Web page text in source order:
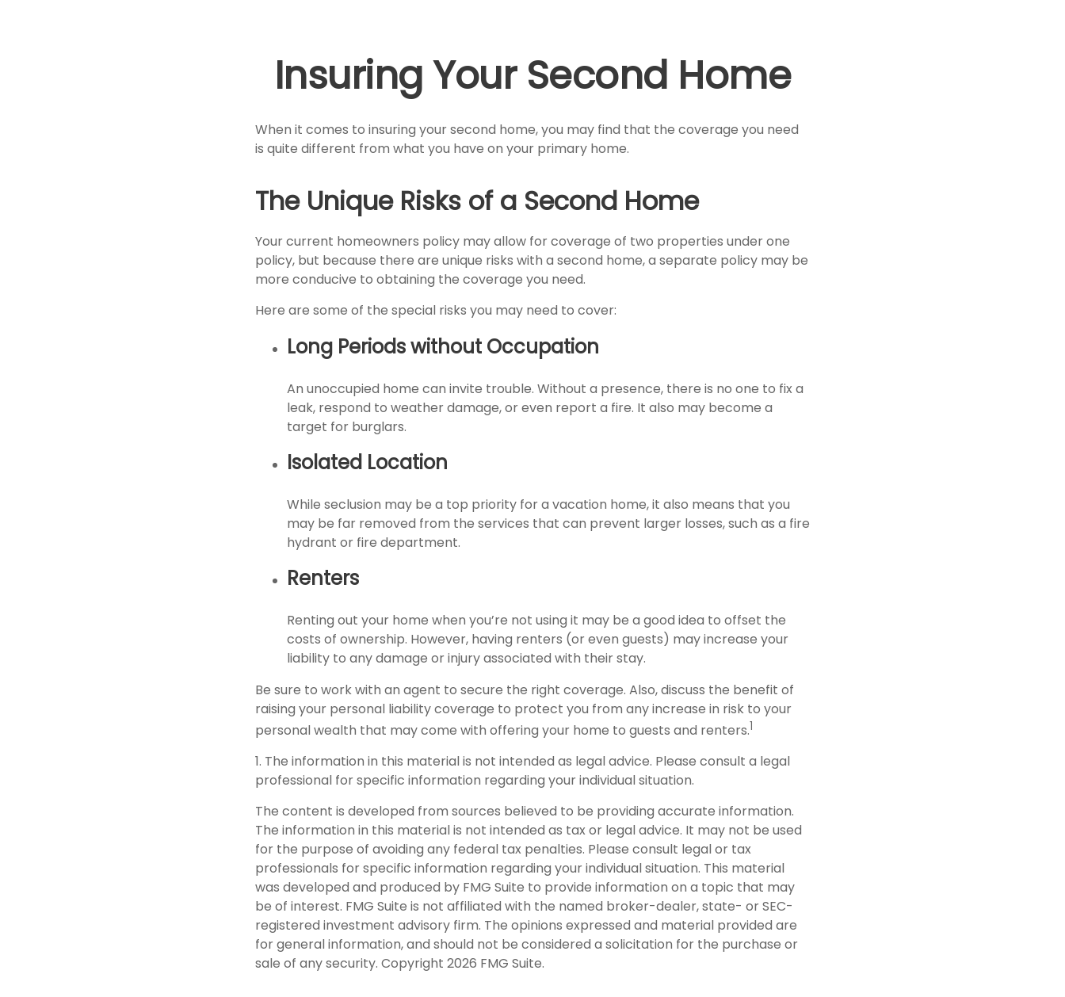
Insuring Your Second Home
When it comes to insuring your second home, you may find that the coverage you need
is quite different from what you have on your primary home.
The Unique Risks of a Second Home
Your current homeowners policy may allow for coverage of two properties under one
policy, but because there are unique risks with a second home, a separate policy may be
more conducive to obtaining the coverage you need.
Here are some of the special risks you may need to cover:
Long Periods without Occupation
An unoccupied home can invite trouble. Without a presence, there is no one to fix a
leak, respond to weather damage, or even report a fire. It also may become a
target for burglars.
Isolated Location
While seclusion may be a top priority for a vacation home, it also means that you
may be far removed from the services that can prevent larger losses, such as a fire
hydrant or fire department.
Renters
Renting out your home when you’re not using it may be a good idea to offset the
costs of ownership. However, having renters (or even guests) may increase your
liability to any damage or injury associated with their stay.
Be sure to work with an agent to secure the right coverage. Also, discuss the benefit of
raising your personal liability coverage to protect you from any increase in risk to your
personal wealth that may come with offering your home to guests and renters.1
1. The information in this material is not intended as legal advice. Please consult a legal
professional for specific information regarding your individual situation.
The content is developed from sources believed to be providing accurate information.
The information in this material is not intended as tax or legal advice. It may not be used
for the purpose of avoiding any federal tax penalties. Please consult legal or tax
professionals for specific information regarding your individual situation. This material
was developed and produced by FMG Suite to provide information on a topic that may
be of interest. FMG Suite is not affiliated with the named broker-dealer, state- or SEC-
registered investment advisory firm. The opinions expressed and material provided are
for general information, and should not be considered a solicitation for the purchase or
sale of any security. Copyright 2026 FMG Suite.